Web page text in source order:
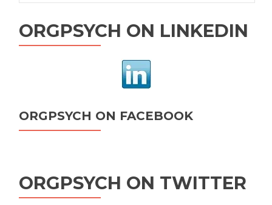
ORGPSYCH ON LINKEDIN
ORGPSYCH ON FACEBOOK
ORGPSYCH ON TWITTER